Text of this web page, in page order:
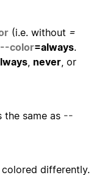
(i.e. without =
--color=always.
never , or
same as --
differently.